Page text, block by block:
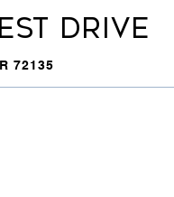
DRIVE
72135